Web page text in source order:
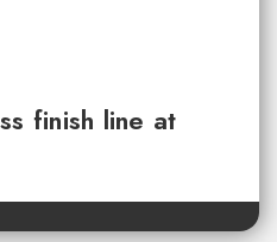
finish line at